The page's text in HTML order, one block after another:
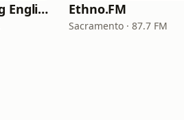
VOA Learning English Ethno.FM
Sacramento · 87.7 FM